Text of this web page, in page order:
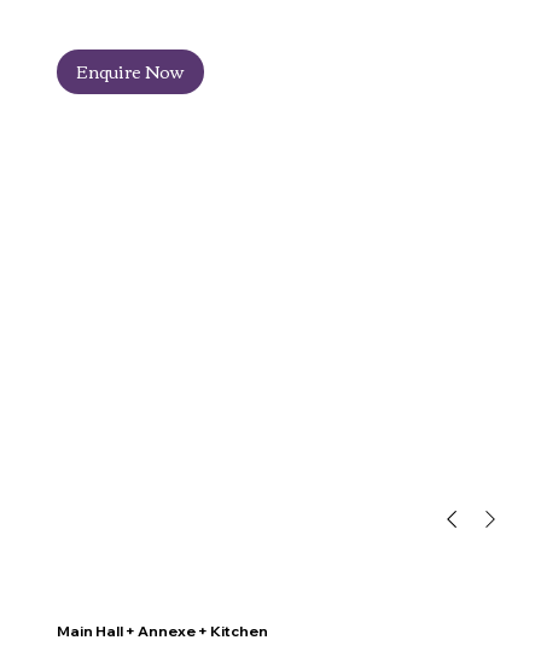
Enquire Now
Main Hall + Annexe + Kitchen